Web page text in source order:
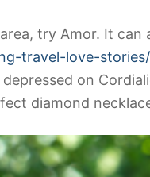
try Amor. It
travel-love-stories/
depressed on
diamond